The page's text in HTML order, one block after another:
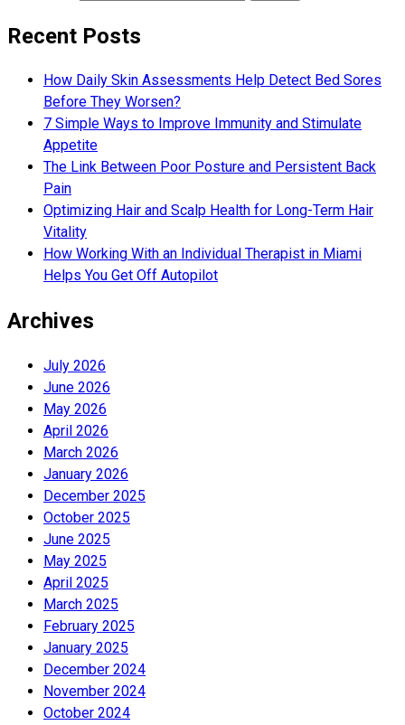
Recent Posts
How Daily Skin Assessments Help Detect Bed Sores
Before They Worsen?
7 Simple Ways to Improve Immunity and Stimulate
Appetite
The Link Between Poor Posture and Persistent Back
Pain
Optimizing Hair and Scalp Health for Long-Term Hair
Vitality
How Working With an Individual Therapist in Miami
Helps You Get Off Autopilot
Archives
July 2026
June 2026
May 2026
April 2026
March 2026
January 2026
December 2025
October 2025
June 2025
May 2025
April 2025
March 2025
February 2025
January 2025
December 2024
November 2024
October 2024